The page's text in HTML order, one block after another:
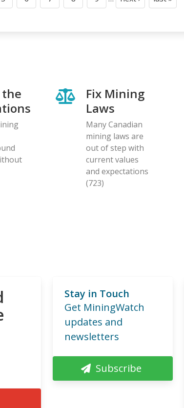
Page Page Page Page Page
Next
Last
Fix Mining
Laws
Many Canadian
mining laws are
out of step with
current values
and expectations
(723)
Stay in Touch
Get MiningWatch
updates and
newsletters
Subscribe